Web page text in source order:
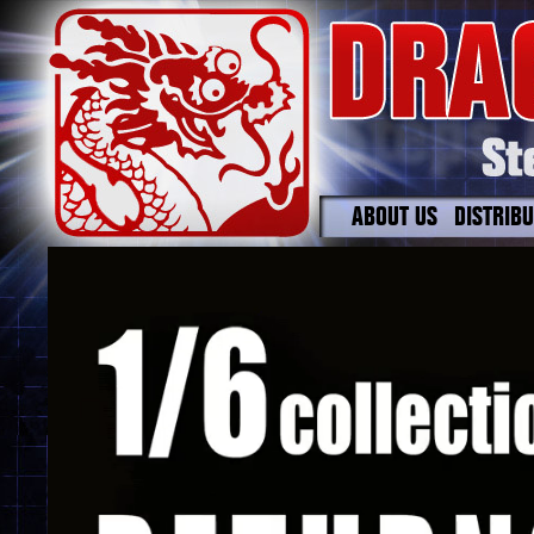
ABOUT US